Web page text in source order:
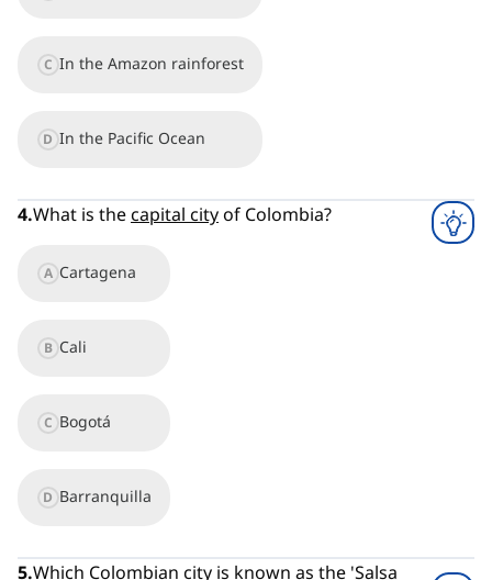
C In the Amazon rainforest
D In the Pacific Ocean
4.What is thecapital cityof Colombia?
A Cartagena
B Cali
C Bogotá
D Barranquilla
5.Which Colombian city is known as the 'Salsa